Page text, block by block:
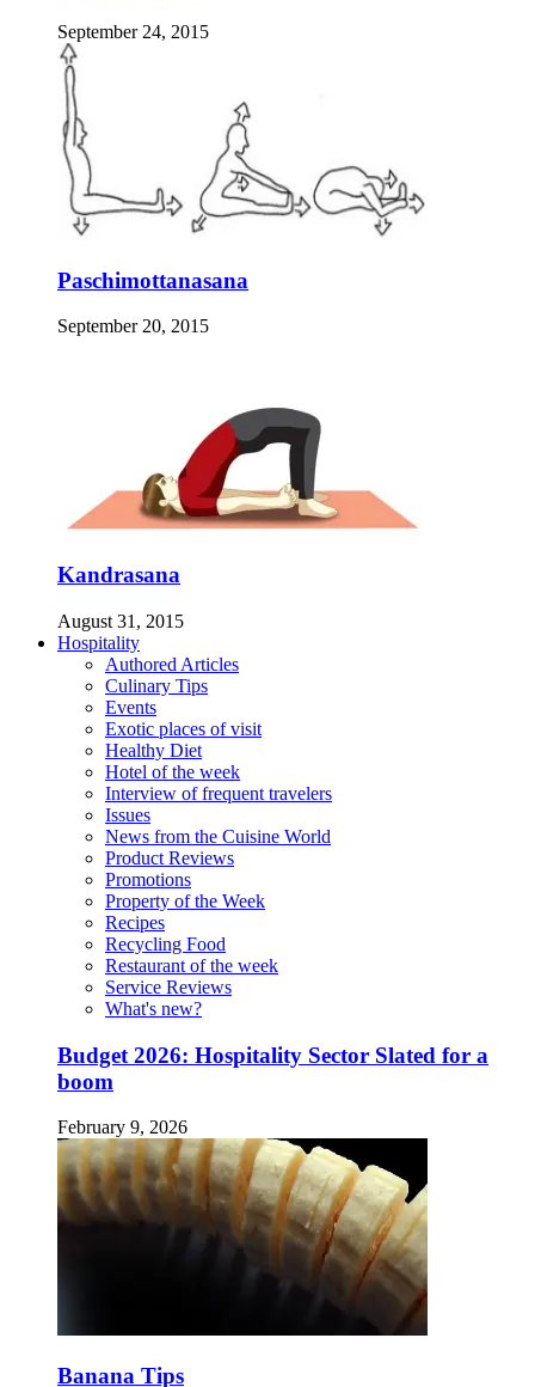
September 24, 2015
Paschimottanasana
September 20, 2015
Kandrasana
August 31, 2015
Hospitality
Authored Articles
Culinary Tips
Events
Exotic places of visit
Healthy Diet
Hotel of the week
Interview of frequent travelers
Issues
News from the Cuisine World
Product Reviews
Promotions
Property of the Week
Recipes
Recycling Food
Restaurant of the week
Service Reviews
What's new?
Budget 2026: Hospitality Sector Slated for a
boom
February 9, 2026
Banana Tips